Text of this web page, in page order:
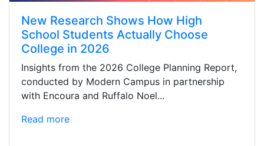
New Research Shows How High
School Students Actually Choose
College in 2026
Insights from the 2026 College Planning Report,
conducted by Modern Campus in partnership
with Encoura and Ruffalo Noel...
Read more